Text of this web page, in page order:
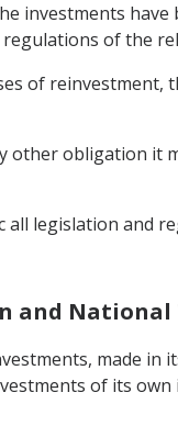
investments
of the
of
other obligation
all legislation
and
made
of its